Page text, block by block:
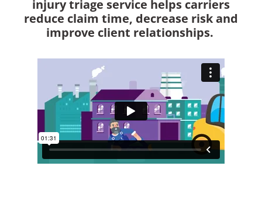
injury triage service helps carriers
reduce claim time, decrease risk and
improve client relationships.